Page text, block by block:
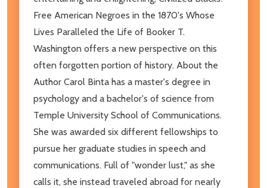
Free American Negroes in the 1870's Whose
Lives Paralleled the Life of Booker T.
Washington offers a new perspective on this
often forgotten portion of history. About the
Author Carol Binta has a master's degree in
psychology and a bachelor's of science from
Temple University School of Communications.
She was awarded six different fellowships to
pursue her graduate studies in speech and
communications. Full of "wonder lust," as she
calls it, she instead traveled abroad for nearly